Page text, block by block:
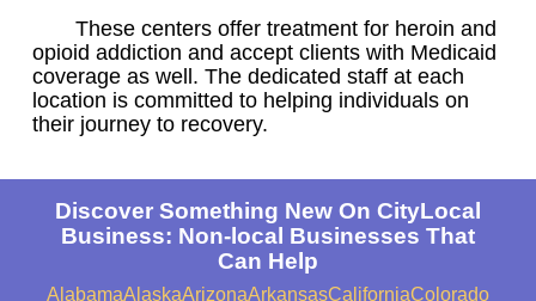
These centers offer treatment for heroin and
opioid addiction and accept clients with Medicaid
coverage as well. The dedicated staff at each
location is committed to helping individuals on
their journey to recovery.
Discover Something New On CityLocal
Business: Non-local Businesses That
Can Help
AlabamaAlaskaArizonaArkansasCaliforniaColorado